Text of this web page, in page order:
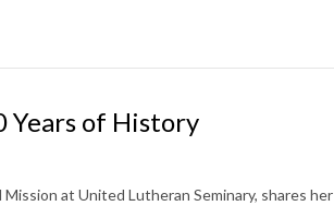
Years of History
at United Lutheran Seminary, shares her